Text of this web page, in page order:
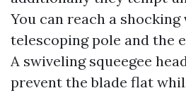
You can reach a
telescoping pole and the
A swiveling squeegee
prevent the blade flat